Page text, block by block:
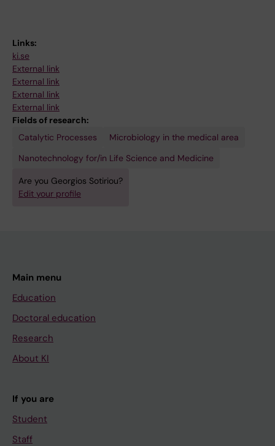
Links:
ki.se
External link
External link
External link
External link
Fields of research:
Catalytic Processes
Microbiology in the medical area
Nanotechnology for/in Life Science and Medicine
Are you Georgios Sotiriou?
Edit your profile
Main menu
Education
Doctoral education
Research
About KI
If you are
Student
Staff